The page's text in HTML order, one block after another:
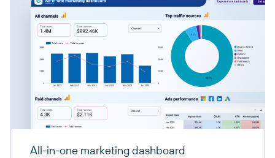
All-in-one marketing dashboard